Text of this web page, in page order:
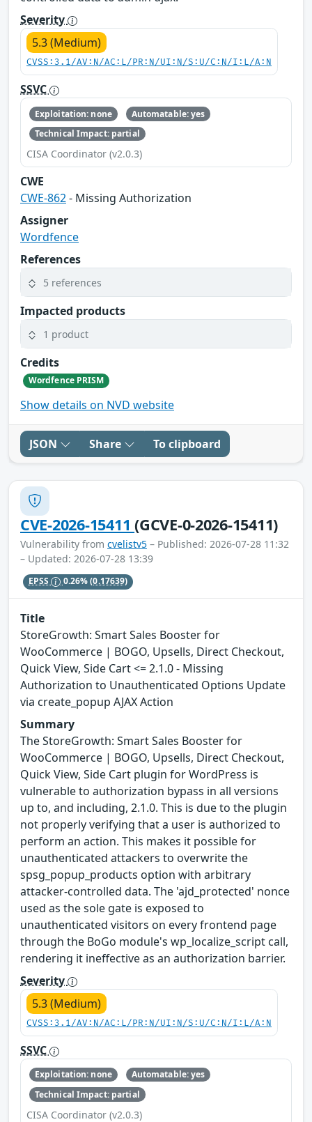
Severity
5.3 (Medium)
CVSS:3.1/AV:N/AC:L/PR:N/UI:N/S:U/C:N/I:L/A:N
SSVC
Exploitation: none
Automatable: yes
Technical Impact: partial
CISA Coordinator (v2.0.3)
CWE
CWE-862- Missing Authorization
Assigner
Wordfence
References
5 references
Impacted products
1 product
Credits
Wordfence PRISM
Show details on NVD website
JSON Share To clipboard
CVE-2026-15411(GCVE-0-2026-15411)
Vulnerability from cvelistv5 – Published: 2026-07-28 11:32
– Updated: 2026-07-28 13:39
EPSS 0.26%(0.17639)
Title
StoreGrowth: Smart Sales Booster for
WooCommerce | BOGO, Upsells, Direct Checkout,
Quick View, Side Cart <= 2.1.0 - Missing
Authorization to Unauthenticated Options Update
via create_popup AJAX Action
Summary
The StoreGrowth: Smart Sales Booster for
WooCommerce | BOGO, Upsells, Direct Checkout,
Quick View, Side Cart plugin for WordPress is
vulnerable to authorization bypass in all versions
up to, and including, 2.1.0. This is due to the plugin
not properly verifying that a user is authorized to
perform an action. This makes it possible for
unauthenticated attackers to overwrite the
spsg_popup_products option with arbitrary
attacker-controlled data. The 'ajd_protected' nonce
used as the sole gate is exposed to
unauthenticated visitors on every frontend page
through the BoGo module's wp_localize_script call,
rendering it ineffective as an authorization barrier.
Severity
5.3 (Medium)
CVSS:3.1/AV:N/AC:L/PR:N/UI:N/S:U/C:N/I:L/A:N
SSVC
Exploitation: none
Automatable: yes
Technical Impact: partial
CISA Coordinator (v2.0.3)